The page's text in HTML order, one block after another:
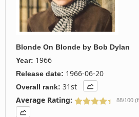
Blonde On Blonde by Bob Dylan
Year: 1966
Release date: 1966-06-20
Overall rank: 31st
Average Rating:
88/100